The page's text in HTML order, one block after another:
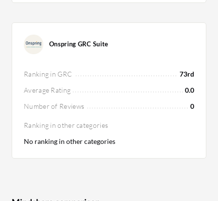
Onspring GRC Suite
Ranking in GRC
73rd
Average Rating
0.0
Number of Reviews
0
Ranking in other categories
No ranking in other categories